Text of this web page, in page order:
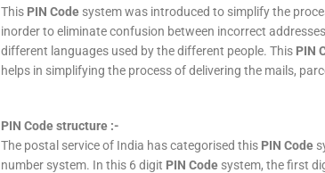
This PIN Code system was introduced to simplify the
inorder to eliminate confusion between incorrect
different languages used by the different people. This PIN
helps in simplifying the process of delivering the mails,
PIN Code structure :-
The postal service of India has categorised this PIN Code
number system. In this 6 digit PIN Code system, the first